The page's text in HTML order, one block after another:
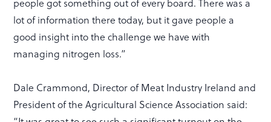
lot of information there today, but it gave people a
good insight into the challenge we have with
managing nitrogen loss.”
Dale Crammond, Director of Meat Industry Ireland and
President of the Agricultural Science Association said: